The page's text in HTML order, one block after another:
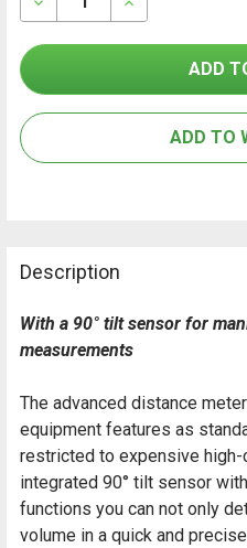
ALL
ADD TO
Description
With a 90° tilt sensor for
measurements
The advanced distance
equipment features as
restricted to expensive
integrated 90° tilt sensor
functions you can not only
volume in a quick and